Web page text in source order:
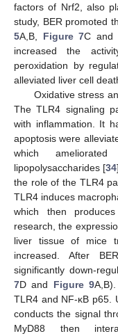
factors of Nrf2, also
study, BER promoted
5A,B, Figure 7C and
increased the
peroxidation by
alleviated liver cell
Oxidative stress
The TLR4 signaling
with inflammation. It
apoptosis were
which
lipopolysaccharides [34
the role of the TLR4
TLR4 induces
which then
research, the
liver tissue of mice
increased. After
significantly down-
7D and Figure 9
TLR4 and NF-κB p65.
conducts the signal
MyD88 then